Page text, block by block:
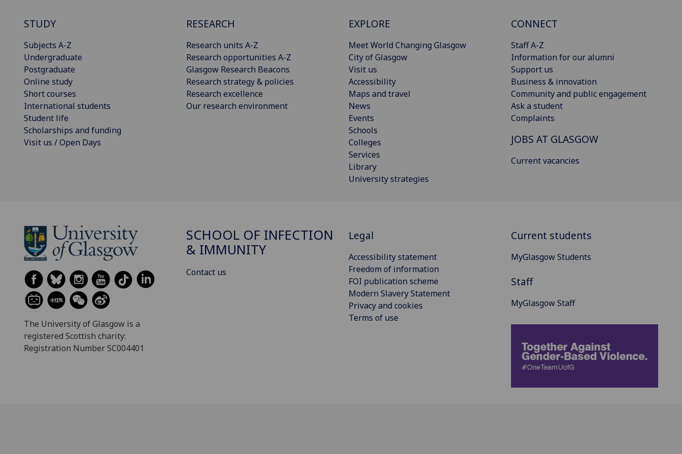
STUDY
Subjects A-Z
Undergraduate
Postgraduate
Online study
Short courses
International students
Student life
Scholarships and funding
Visit us / Open Days
RESEARCH
Research units A-Z
Research opportunities A-Z
Glasgow Research Beacons
Research strategy & policies
Research excellence
Our research environment
EXPLORE
Meet World Changing Glasgow
City of Glasgow
Visit us
Accessibility
Maps and travel
News
Events
Schools
Colleges
Services
Library
University strategies
CONNECT
Staff A-Z
Information for our alumni
Support us
Business & innovation
Community and public engagement
Ask a student
Complaints
JOBS AT GLASGOW
Current vacancies
The University of Glasgow is a
registered Scottish charity:
Registration Number SC004401
SCHOOL OF INFECTION
& IMMUNITY
Contact us
Legal
Accessibility statement
Freedom of information
FOI publication scheme
Modern Slavery Statement
Privacy and cookies
Terms of use
Current students
MyGlasgow Students
Staff
MyGlasgow Staff